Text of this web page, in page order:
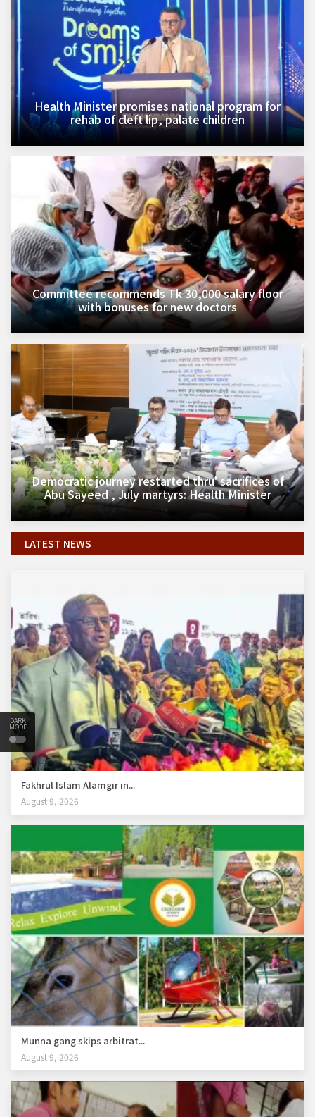
DARK
MODE
Health Minister promises national program for
rehab of cleft lip, palate children
Committee recommends Tk 30,000 salary floor
with bonuses for new doctors
Democratic journey restarted thru' sacrifices of
Abu Sayeed , July martyrs: Health Minister
LATEST NEWS
Fakhrul Islam Alamgir in...
August 9, 2026
Munna gang skips arbitrat...
August 9, 2026